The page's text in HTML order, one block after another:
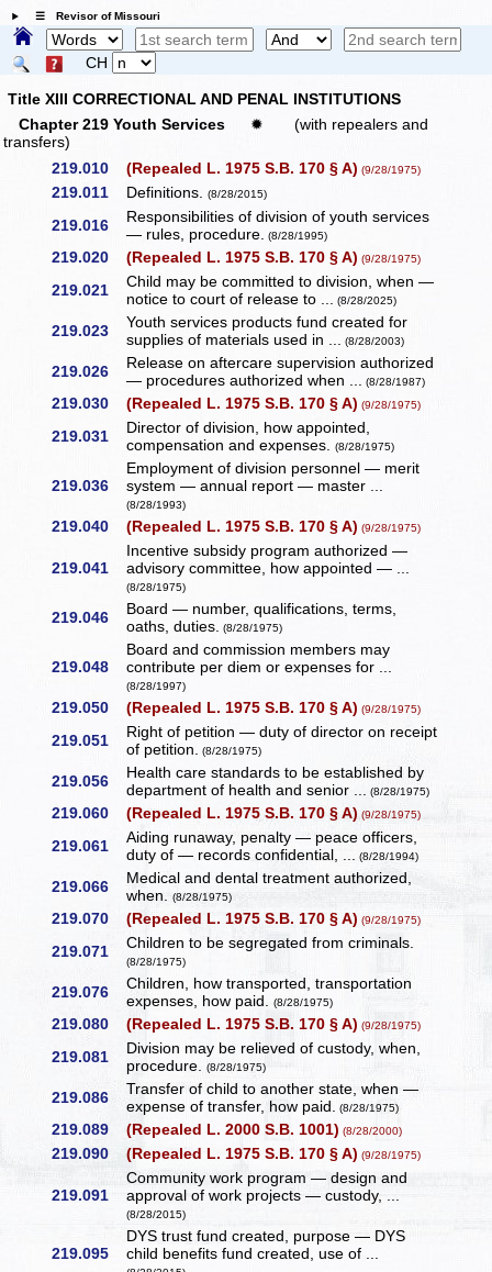
☰ Revisor of Missouri
CH
Title XIII CORRECTIONAL AND PENAL INSTITUTIONS
Chapter 219 Youth Services
✹
(with repealers and
transfers)
219.010
(Repealed L. 1975 S.B. 170 § A) (9/28/1975)
219.011 Definitions.(8/28/2015)
219.016
Responsibilities of division of youth services
— rules, procedure. (8/28/1995)
219.020 (Repealed L. 1975 S.B. 170 § A) (9/28/1975)
219.021
Child may be committed to division, when —
notice to court of release to ... (8/28/2025)
219.023
Youth services products fund created for
supplies of materials used in ... (8/28/2003)
219.026
Release on aftercare supervision authorized
— procedures authorized when ... (8/28/1987)
219.030 (Repealed L. 1975 S.B. 170 § A) (9/28/1975)
219.031
Director of division, how appointed,
compensation and expenses.(8/28/1975)
219.036
Employment of division personnel — merit
system — annual report — master ...
(8/28/1993)
219.040 (Repealed L. 1975 S.B. 170 § A) (9/28/1975)
219.041
Incentive subsidy program authorized —
advisory committee, how appointed — ...
(8/28/1975)
219.046
Board — number, qualifications, terms,
oaths, duties. (8/28/1975)
219.048
Board and commission members may
contribute per diem or expenses for ...
(8/28/1997)
219.050 (Repealed L. 1975 S.B. 170 § A) (9/28/1975)
219.051
Right of petition — duty of director on receipt
of petition. (8/28/1975)
219.056
Health care standards to be established by
department of health and senior ... (8/28/1975)
219.060 (Repealed L. 1975 S.B. 170 § A) (9/28/1975)
219.061
Aiding runaway, penalty — peace officers,
duty of — records confidential, ... (8/28/1994)
219.066
Medical and dental treatment authorized,
when.(8/28/1975)
219.070 (Repealed L. 1975 S.B. 170 § A) (9/28/1975)
219.071 Children to be segregated from criminals.
(8/28/1975)
219.076
Children, how transported, transportation
expenses, how paid.(8/28/1975)
219.080 (Repealed L. 1975 S.B. 170 § A) (9/28/1975)
219.081
Division may be relieved of custody, when,
procedure.(8/28/1975)
219.086 Transfer of child to another state, when —
expense of transfer, how paid. (8/28/1975)
219.089 (Repealed L. 2000 S.B. 1001) (8/28/2000)
219.090 (Repealed L. 1975 S.B. 170 § A) (9/28/1975)
219.091
Community work program — design and
approval of work projects — custody, ...
(8/28/2015)
219.095
DYS trust fund created, purpose — DYS
child benefits fund created, use of ...